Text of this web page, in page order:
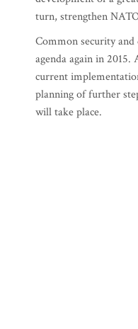
turn, strengthen
Common security and
agenda again in
current
planning of further
will take place.